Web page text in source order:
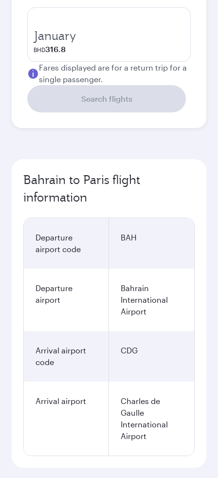
January
BHD316.8
Fares displayed are for a return trip for a
single passenger.
Search flights
Bahrain to Paris flight
information
Departure
airport code
BAH
Departure
airport
Bahrain
International
Airport
Arrival airport
code
CDG
Arrival airport
Charles de
Gaulle
International
Airport